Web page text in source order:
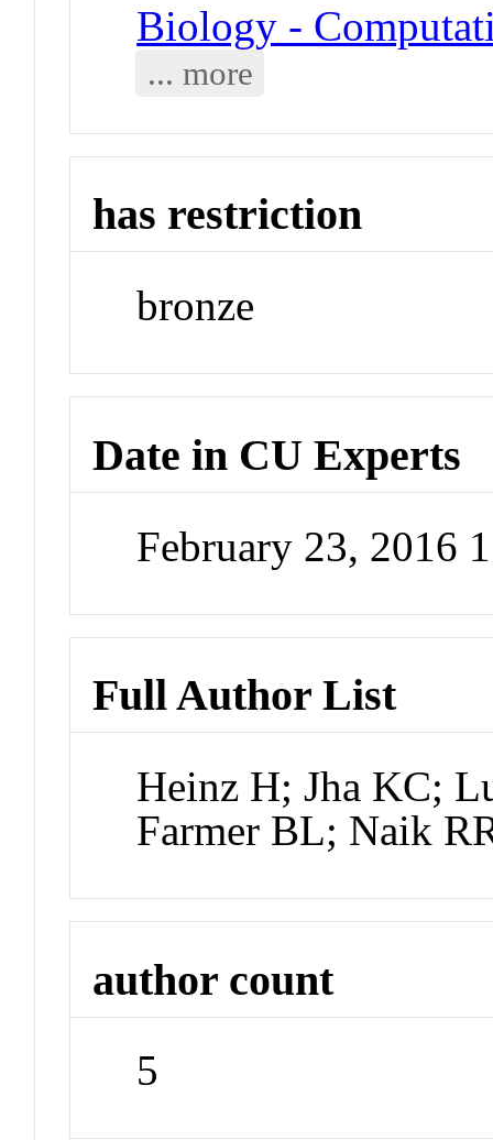
Biology -
... more
has restriction
bronze
Date in CU Experts
February 23, 2016
Full Author List
Heinz H; Jha KC;
Farmer BL; Naik
author count
5